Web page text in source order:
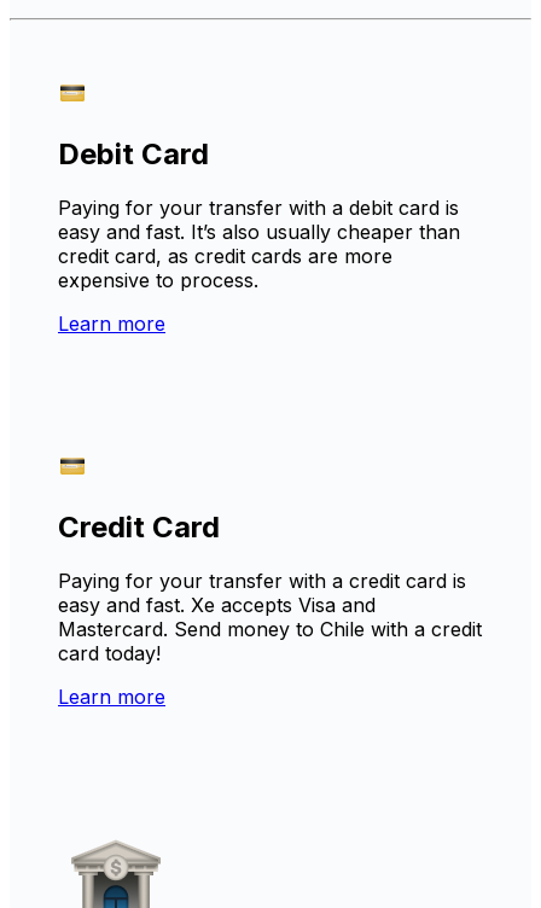
Debit Card
Paying for your transfer with a debit card is
easy and fast. It’s also usually cheaper than
credit card, as credit cards are more
expensive to process.
Learn more
Credit Card
Paying for your transfer with a credit card is
easy and fast. Xe accepts Visa and
Mastercard. Send money to Chile with a credit
card today!
Learn more